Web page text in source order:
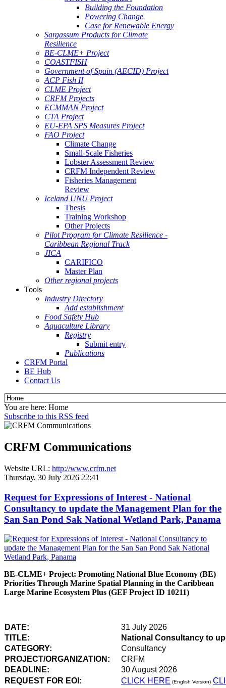
Building the Foundation
Powering Change
Case for Renewable Energy
Sargassum Products for Climate
Resilience
BE-CLME+ Project
COASTFISH
Government of Spain (AECID) Project
ACP Fish II
CLME Project
CRFM Projects
ECMMAN Project
CTA Project
EU-EPA SPS Measures Project
FAO Project
Climate Change
Small-Scale Fisheries
Lobster Assessment Review
CRFM Independent Review
Fisheries Management
Review
Iceland UNU Project
Thesis
Training Workshop
Other Projects
Pilot Program for Climate Resilience -
Caribbean Regional Track
JICA
CARIFICO
Master Plan
Other regional projects
Tools
Industry Directory
Add establishment
Food Safety Hub
Aquaculture Library
Registry
Submit entry
Publications
CRFM Portal
BE Hub
Contact Us
You are here: Home
Subscribe to this RSS feed
CRFM Communications
Website URL: http://www.crfm.net
Thursday, 30 July 2026 22:41
Request for Expressions of Interest - National
Consultancy to update the Management Plan for the
San San Pond Sak National Wetland Park, Panama
BE-CLME+ Project: Promoting National Blue Economy (BE)
Priorities Through Marine Spatial Planning in the Caribbean
Large Marine Ecosystem Plus (GEF Project ID 10211)
DATE:
31 July 2026
TITLE:
National Consultancy to
CATEGORY:
Consultancy
PROJECT/ORGANIZATION:
CRFM
DEADLINE:
30 August 2026
REQUEST FOR EOI:
CLICK HERE (English Version)